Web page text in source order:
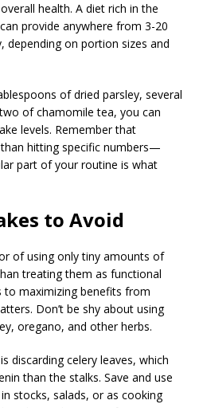
health. A diet rich in the
provide anywhere from 3-20
depending on portion sizes and
of dried parsley, several
of chamomile tea, you can
levels. Remember that
hitting specific numbers—
part of your routine is what
to Avoid
of using only tiny amounts of
treating them as functional
to maximizing benefits from
Don’t be shy about using
oregano, and other herbs.
discarding celery leaves, which
than the stalks. Save and use
stocks, salads, or as cooking